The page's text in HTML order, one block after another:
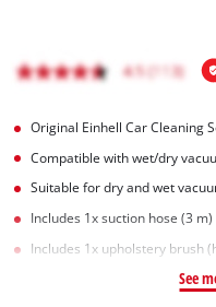
Original Einhell Car Cleaning
Compatible with wet/dry
Suitable for dry and wet
Includes 1x suction hose (3 m)
Includes 1x upholstery brush
See